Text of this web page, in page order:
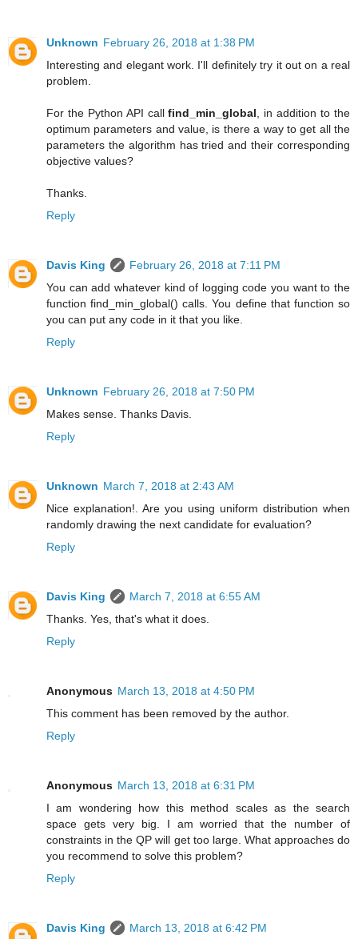
Unknown February 26, 2018 at 1:38 PM
Interesting and elegant work. I'll definitely try it out on a real
problem.
For the Python API callfind_min_global , in addition to the
optimum parameters and value, is there a way to get all the
parameters the algorithm has tried and their corresponding
objective values?
Thanks.
Reply
Davis King
February 26, 2018 at 7:11 PM
You can add whatever kind of logging code you want to the
function find_min_global() calls. You define that function so
you can put any code in it that you like.
Reply
Unknown February 26, 2018 at 7:50 PM
Makes sense. Thanks Davis.
Reply
Unknown March 7, 2018 at 2:43 AM
Nice explanation!. Are you using uniform distribution when
randomly drawing the next candidate for evaluation?
Reply
Davis King
March 7, 2018 at 6:55 AM
Thanks. Yes, that's what it does.
Reply
Anonymous March 13, 2018 at 4:50 PM
This comment has been removed by the author.
Reply
Anonymous March 13, 2018 at 6:31 PM
I am wondering how this method scales as the search
space gets very big. I am worried that the number of
constraints in the QP will get too large. What approaches do
you recommend to solve this problem?
Reply
Davis King March 13, 2018 at 6:42 PM